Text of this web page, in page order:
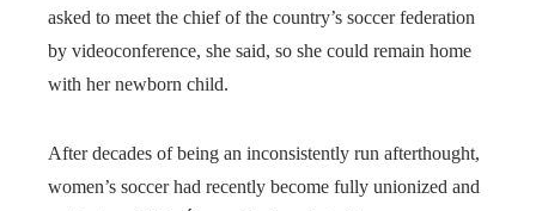
asked to meet the chief of the country’s soccer federation
by videoconference, she said, so she could remain home
with her newborn child.
After decades of being an inconsistently run afterthought,
women’s soccer had recently become fully unionized and